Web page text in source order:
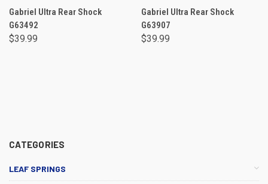
CATEGORIES
LEAF SPRINGS
Gabriel Ultra Rear Shock
G63492
$39.99
Gabriel Ultra Rear Shock
G63907
$39.99